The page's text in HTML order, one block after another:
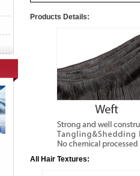
Products Details:
All Hair Textures: